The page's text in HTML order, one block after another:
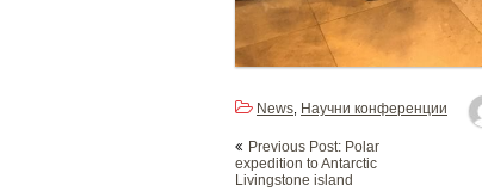
News Научни конференции
navigation
Previous Post: Polar
expedition to Antarctic
Livingstone island